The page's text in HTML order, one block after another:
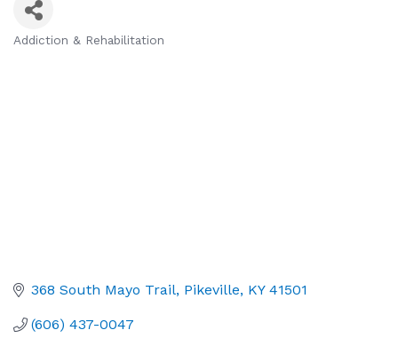
Addiction & Rehabilitation
368 South Mayo Trail Pikeville KY 41501
(606) 437-0047